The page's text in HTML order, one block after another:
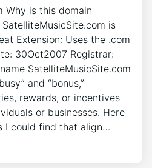
Why is this domain
is
Extension: Uses the .com
30Oct2007 Registrar:
SatelliteMusicSite.com
and “bonus,”
rewards, or incentives
or businesses. Here
I could find that align…